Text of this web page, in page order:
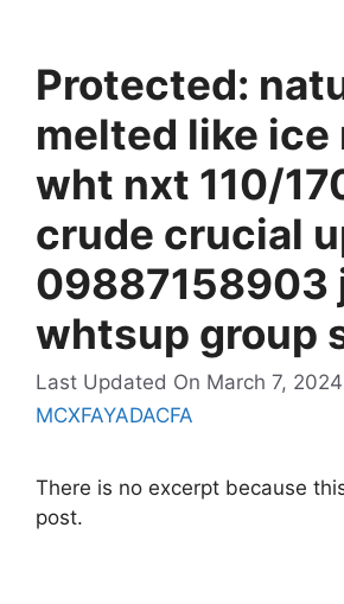
Protected:
melted like ice
wht nxt 110/
crude crucial
09887158903
whtsup group
Last Updated On March 7,
MCXFAYADACFA
There is no excerpt because
post.